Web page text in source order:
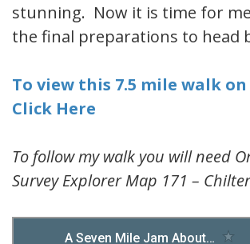
stunning. Now it is time for
the final preparations to head
To view this 7.5 mile walk on
Click Here
To follow my walk you will need
Survey Explorer Map 171 –